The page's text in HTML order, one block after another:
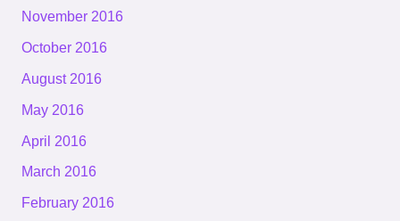
November 2016
October 2016
August 2016
May 2016
April 2016
March 2016
February 2016